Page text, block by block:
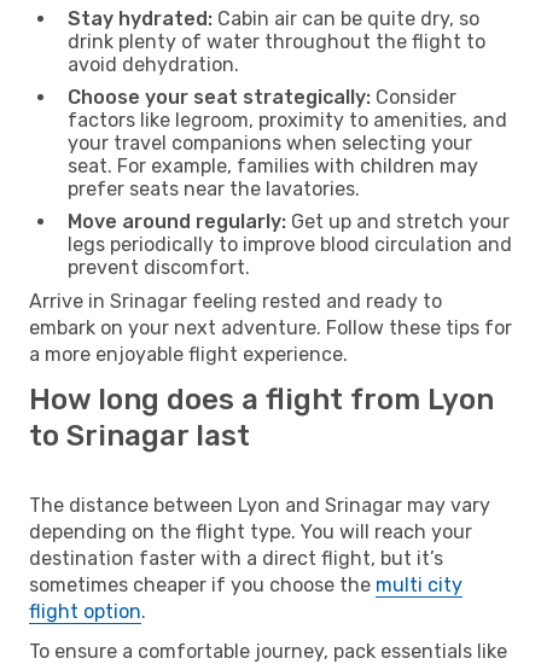
Stay hydrated: Cabin air can be quite dry, so
drink plenty of water throughout the flight to
avoid dehydration.
Choose your seat strategically: Consider
factors like legroom, proximity to amenities, and
your travel companions when selecting your
seat. For example, families with children may
prefer seats near the lavatories.
Move around regularly: Get up and stretch your
legs periodically to improve blood circulation and
prevent discomfort.
Arrive in Srinagar feeling rested and ready to
embark on your next adventure. Follow these tips for
a more enjoyable flight experience.
How long does a flight from Lyon
to Srinagar last
The distance between Lyon and Srinagar may vary
depending on the flight type. You will reach your
destination faster with a direct flight, but it’s
sometimes cheaper if you choose the multi city
flight option.
To ensure a comfortable journey, pack essentials like